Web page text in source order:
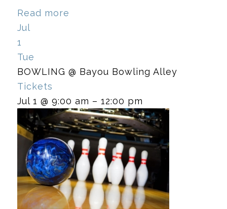
Read more
Jul
1
Tue
BOWLING @ Bayou Bowling Alley
Tickets
Jul 1 @ 9:00 am – 12:00 pm